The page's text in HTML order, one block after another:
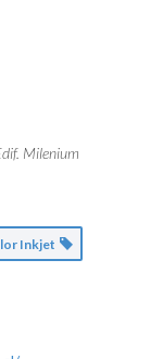
Milenium
Inkjet